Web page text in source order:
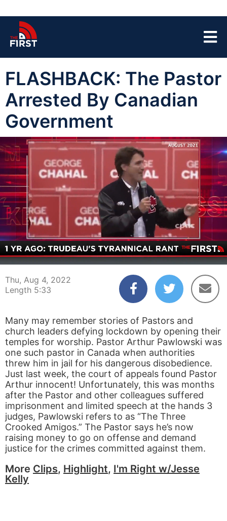
FLASHBACK: The Pastor
Arrested By Canadian
Government
00:04 05:33
Thu, Aug 4, 2022
Length 5:33
Many may remember stories of Pastors and
church leaders defying lockdown by opening their
temples for worship. Pastor Arthur Pawlowski was
one such pastor in Canada when authorities
threw him in jail for his dangerous disobedience.
Just last week, the court of appeals found Pastor
Arthur innocent! Unfortunately, this was months
after the Pastor and other colleagues suffered
imprisonment and limited speech at the hands 3
judges, Pawlowski refers to as “The Three
Crooked Amigos.” The Pastor says he’s now
raising money to go on offense and demand
justice for the crimes committed against them.
More Clips, Highlight, I'm Right w/Jesse
Kelly